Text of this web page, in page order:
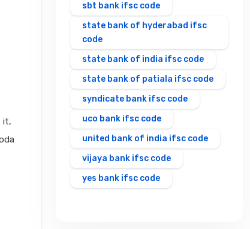
it,
sbt bank ifsc code
state bank of hyderabad ifsc
code
state bank of india ifsc code
state bank of patiala ifsc code
syndicate bank ifsc code
uco bank ifsc code
united bank of india ifsc code
vijaya bank ifsc code
yes bank ifsc code